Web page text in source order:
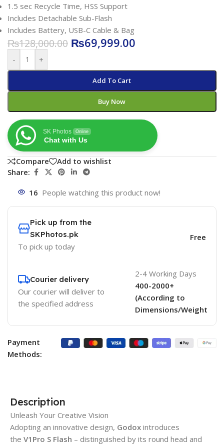
1.5 sec Recycle Time, HSS Support
Includes Detachable Sub-Flash
Includes Battery, USB-C Cable & Bag
₨128,000.00 ₨69,999.00
- +
Add To Cart
Buy Now
SK Photos Online
Chat with Us
Compare
Add to wishlist
Share:
16 People watching this product now!
Pick up from the
SKPhotos.pk
To pick up today
Free
Courier delivery
Our courier will deliver to
the specified address
2-4 Working Days
400-2000+
(According to
Dimensions/Weight
Payment
Methods:
Description
Unleash Your Creative Vision
Adopting an innovative design, Godox introduces
the V1Pro S Flash – distinguished by its round head and